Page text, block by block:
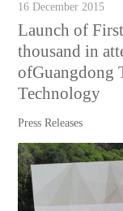
16 December 2015
Launch of
thousand in
ofGuangdong
Technology
Press Releases